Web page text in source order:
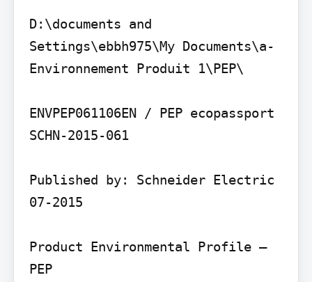
D:\documents and
Settings\ebbh975\My Documents\a-
Environnement Produit 1\PEP\
ENVPEP061106EN / PEP ecopassport
SCHN-2015-061
Published by: Schneider Electric
07-2015
Product Environmental Profile –
PEP